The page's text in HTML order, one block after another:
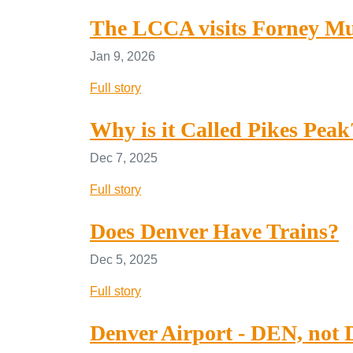
The LCCA visits Forney
Jan 9, 2026
Full story
Why is it Called Pikes
Dec 7, 2025
Full story
Does Denver Have Trains?
Dec 5, 2025
Full story
Denver Airport - DEN, not